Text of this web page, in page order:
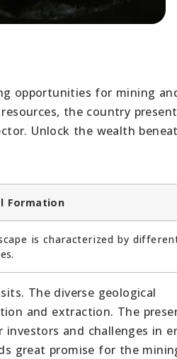
opportunities for mining
the country
Unlock the wealth
Formation
is characterized by
The diverse geological
and extraction. The
and challenges in
great promise for the